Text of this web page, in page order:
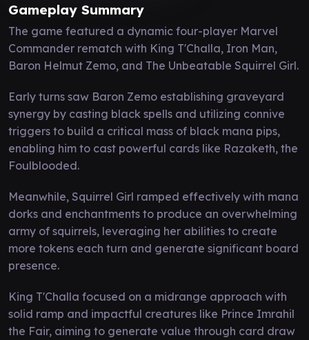
Gameplay Summary
The game featured a dynamic four-player Marvel
Commander rematch with King T'Challa, Iron Man,
Baron Helmut Zemo, and The Unbeatable Squirrel Girl.
Early turns saw Baron Zemo establishing graveyard
synergy by casting black spells and utilizing connive
triggers to build a critical mass of black mana pips,
enabling him to cast powerful cards like Razaketh, the
Foulblooded.
Meanwhile, Squirrel Girl ramped effectively with mana
dorks and enchantments to produce an overwhelming
army of squirrels, leveraging her abilities to create
more tokens each turn and generate significant board
presence.
King T'Challa focused on a midrange approach with
solid ramp and impactful creatures like Prince Imrahil
the Fair, aiming to generate value through card draw